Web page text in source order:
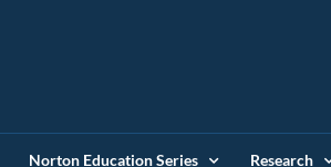
Norton Education Series Research